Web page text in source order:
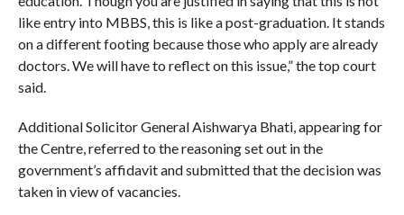
like entry into MBBS, this is like a post-graduation. It stands
on a different footing because those who apply are already
doctors. We will have to reflect on this issue,” the top court
said.
Additional Solicitor General Aishwarya Bhati, appearing for
the Centre, referred to the reasoning set out in the
government’s affidavit and submitted that the decision was
taken in view of vacancies.